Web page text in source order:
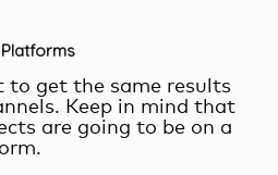
to get the same results
Keep in mind that
are going to be on a